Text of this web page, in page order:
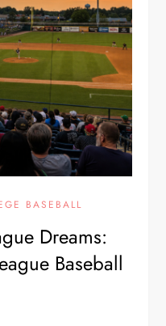
BASEBALL
Dreams:
Baseball